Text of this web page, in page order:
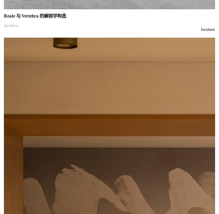
Reale 与 Vertebra 的解剖学构造
furniture
furniture